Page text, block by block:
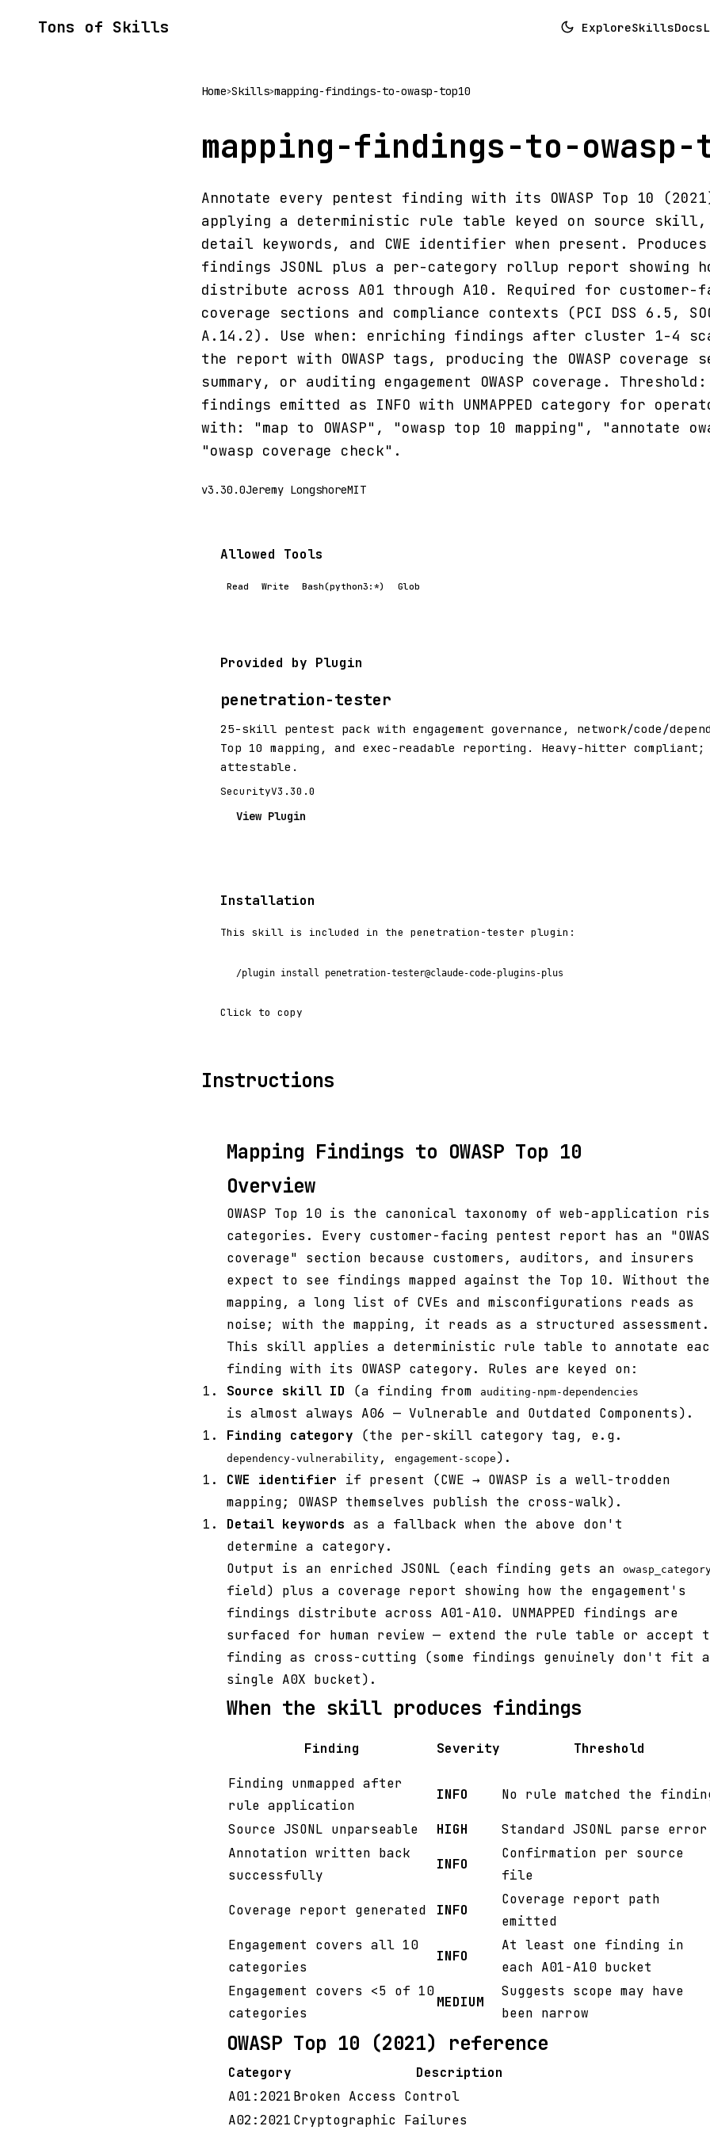
Tons of Skills ExploreSkillsDocs
Home>Skills>mapping-findings-to-owasp-top10
mapping-findings-to-owasp-
Annotate every pentest finding with its OWASP Top 10
applying a deterministic rule table keyed on source
detail keywords, and CWE identifier when present.
findings JSONL plus a per-category rollup report showing
distribute across A01 through A10. Required for customer-
coverage sections and compliance contexts (PCI DSS 6.5,
A.14.2). Use when: enriching findings after cluster 1-4
the report with OWASP tags, producing the OWASP
summary, or auditing engagement OWASP coverage.
findings emitted as INFO with UNMAPPED category for
with: "map to OWASP", "owasp top 10 mapping", "annotate
"owasp coverage check".
v3.30.0Jeremy LongshoreMIT
Allowed Tools
Read Write Bash(python3:*) Glob
Provided by Plugin
penetration-tester
25-skill pentest pack with engagement governance, network/code/
Top 10 mapping, and exec-readable reporting. Heavy-hitter
attestable.
SecurityV3.30.0
View Plugin
Installation
This skill is included in the penetration-tester plugin:
/plugin install penetration-tester@claude-code-plugins-plus
Click to copy
Instructions
Mapping Findings to OWASP Top 10
Overview
OWASP Top 10 is the canonical taxonomy of web-application
categories. Every customer-facing pentest report has an
coverage" section because customers, auditors, and insurers
expect to see findings mapped against the Top 10. Without the
mapping, a long list of CVEs and misconfigurations reads as
noise; with the mapping, it reads as a structured assessment.
This skill applies a deterministic rule table to annotate
finding with its OWASP category. Rules are keyed on:
Source skill ID (a finding from auditing-npm-dependencies
is almost always A06 — Vulnerable and Outdated Components).
Finding category (the per-skill category tag, e.g.
dependency-vulnerability , engagement-scope ).
CWE identifier if present (CWE → OWASP is a well-trodden
mapping; OWASP themselves publish the cross-walk).
Detail keywords as a fallback when the above don't
determine a category.
Output is an enriched JSONL (each finding gets an
field) plus a coverage report showing how the engagement's
findings distribute across A01-A10. UNMAPPED findings are
surfaced for human review — extend the rule table or accept
finding as cross-cutting (some findings genuinely don't fit a
single A0X bucket).
When the skill produces findings
Finding Severity Threshold
Finding unmapped after
rule application
INFO No rule matched the
Source JSONL unparseable HIGH Standard JSONL parse error
Annotation written back
successfully
INFO
Confirmation per source
file
Coverage report generated INFO
Coverage report path
emitted
Engagement covers all 10
categories
INFO
At least one finding in
each A01-A10 bucket
Engagement covers <5 of 10
categories
MEDIUM
Suggests scope may have
been narrow
OWASP Top 10 (2021) reference
Category
Description
A01:2021 Broken Access Control
A02:2021 Cryptographic Failures